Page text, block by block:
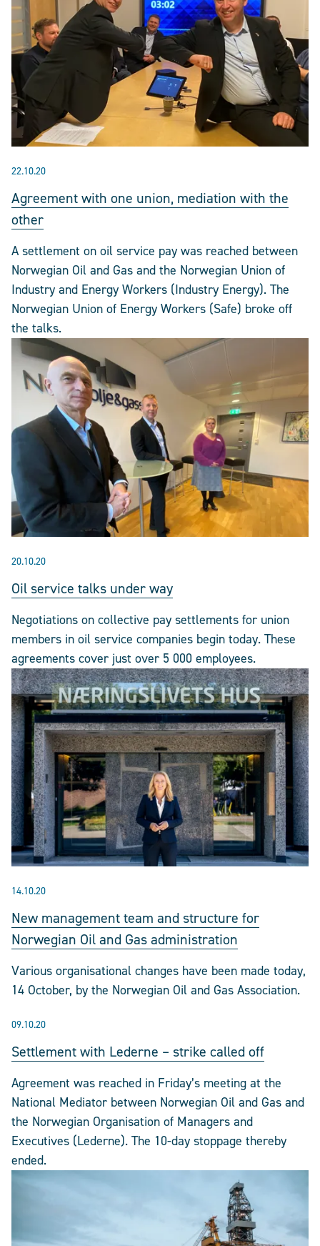
22.10.20
Agreement with one union, mediation with the
other
A settlement on oil service pay was reached between
Norwegian Oil and Gas and the Norwegian Union of
Industry and Energy Workers (Industry Energy). The
Norwegian Union of Energy Workers (Safe) broke off
the talks.
20.10.20
Oil service talks under way
Negotiations on collective pay settlements for union
members in oil service companies begin today. These
agreements cover just over 5 000 employees.
14.10.20
New management team and structure for
Norwegian Oil and Gas administration
Various organisational changes have been made today,
14 October, by the Norwegian Oil and Gas Association.
09.10.20
Settlement with Lederne – strike called off
Agreement was reached in Friday’s meeting at the
National Mediator between Norwegian Oil and Gas and
the Norwegian Organisation of Managers and
Executives (Lederne). The 10-day stoppage thereby
ended.